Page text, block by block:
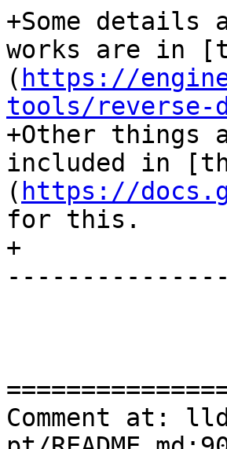
+Some details
works are in
( https://
tools/reverse-
+Other things
included in
( https://
for this.
+
Comment at: